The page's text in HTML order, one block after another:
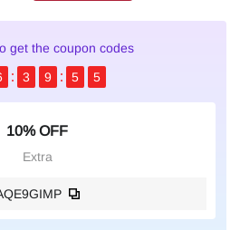
get the coupon codes
3 9 5 4
10% OFF
Extra